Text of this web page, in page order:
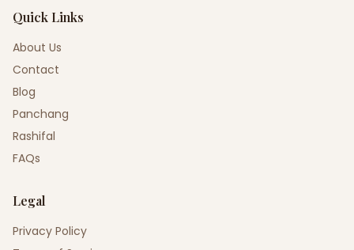
Quick Links
About Us
Contact
Blog
Panchang
Rashifal
FAQs
Legal
Privacy Policy